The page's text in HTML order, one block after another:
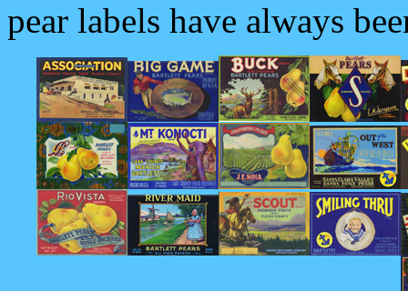
pear labels have always